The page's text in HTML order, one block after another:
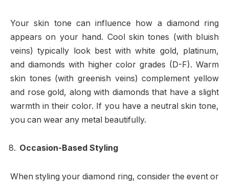
Your skin tone can influence how a diamond ring
appears on your hand. Cool skin tones (with bluish
veins) typically look best with white gold, platinum,
and diamonds with higher color grades (D-F). Warm
skin tones (with greenish veins) complement yellow
and rose gold, along with diamonds that have a slight
warmth in their color. If you have a neutral skin tone,
you can wear any metal beautifully.
Occasion-Based Styling
When styling your diamond ring, consider the event or